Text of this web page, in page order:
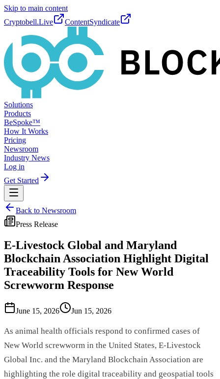
Skip to main content
Cryptobell.Live
ContentSyndicate
Solutions
Products
BeSpoke™
How It Works
Pricing
Newsroom
Industry News
Log in
Get Started
Back to Newsroom
Press Release
E-Livestock Global and Maryland
Blockchain Association Highlight Digital
Traceability Tools for New World
Screwworm Response
June 15, 2026 Jun 15, 2026
As animal health officials respond to confirmed cases of
New World screwworm in the United States, E-Livestock
Global Inc. and the Maryland Blockchain Association are
highlighting the role digital traceability and geospatial tools